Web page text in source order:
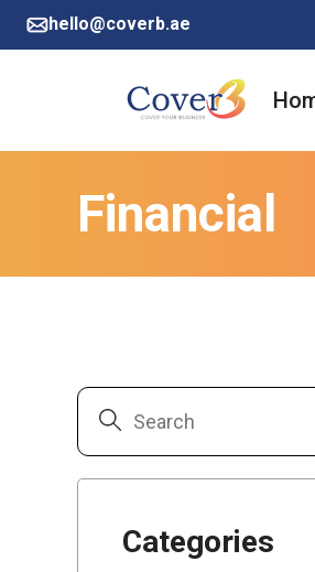
hello@coverb.ae
Financial
Categories